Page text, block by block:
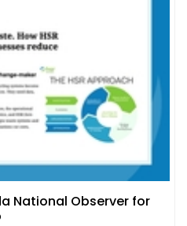
National Observer for